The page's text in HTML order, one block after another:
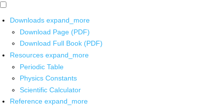
Downloads expand_more
Download Page (PDF)
Download Full Book (PDF)
Resources expand_more
Periodic Table
Physics Constants
Scientific Calculator
Reference expand_more